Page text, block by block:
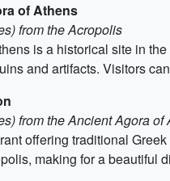
of Athens
from the Acropolis
is a historical site in
and artifacts. Visitors
from the Ancient Agora of
offering traditional
making for a beautiful